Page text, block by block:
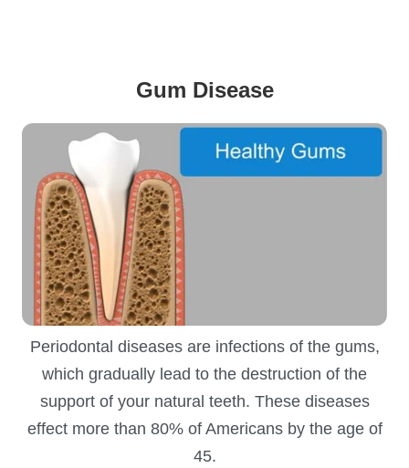
Gum Disease
Periodontal diseases are infections of the gums,
which gradually lead to the destruction of the
support of your natural teeth. These diseases
effect more than 80% of Americans by the age of
45.